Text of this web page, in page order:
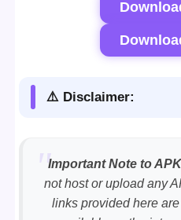
⚠️ Disclaimer:
Important Note to
not host or upload any
links provided here